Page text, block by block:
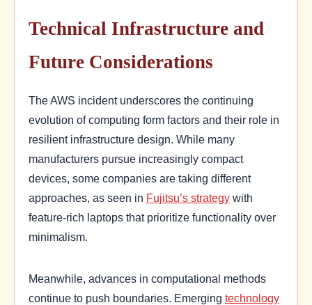
Technical Infrastructure and
Future Considerations
The AWS incident underscores the continuing
evolution of computing form factors and their role in
resilient infrastructure design. While many
manufacturers pursue increasingly compact
devices, some companies are taking different
approaches, as seen in Fujitsu’s strategy with
feature-rich laptops that prioritize functionality over
minimalism.
Meanwhile, advances in computational methods
continue to push boundaries. Emerging technology